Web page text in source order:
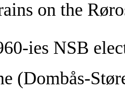
on the
ies NSB
(Dombås-